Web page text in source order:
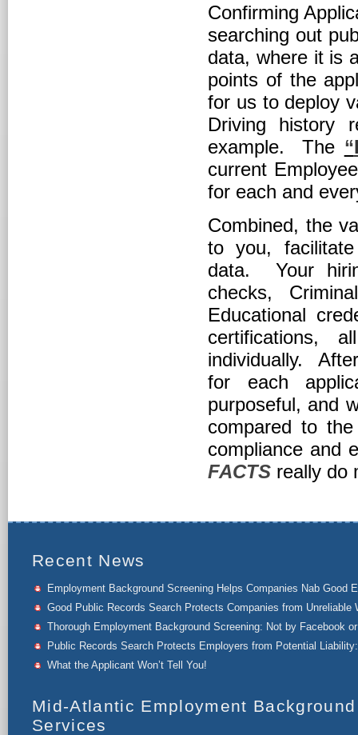
Confirming
searching out
data, where it is
points of the
for us to deploy
Driving history
example. The “
current
for each and
Combined, the
to you,
data. Your
checks,
Educational
certifications,
individually.
for each
purposeful, and
compared to
compliance and
FACTS really do
Recent News
Employment Background Screening Helps Companies Nab Good
Good Public Records Search Protects Companies from Unreliable
Thorough Employment Background Screening: Not by Facebook
Public Records Search Protects Employers from Potential Liability:
What the Applicant Won’t Tell You!
Mid-Atlantic Employment Background
Services